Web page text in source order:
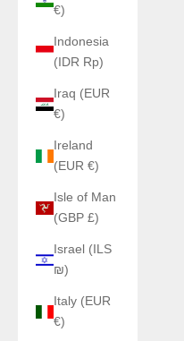
€)
Indonesia
(IDR Rp)
Iraq (EUR
€)
Ireland
(EUR €)
Isle of Man
(GBP £)
Israel (ILS
₪)
Italy (EUR
€)